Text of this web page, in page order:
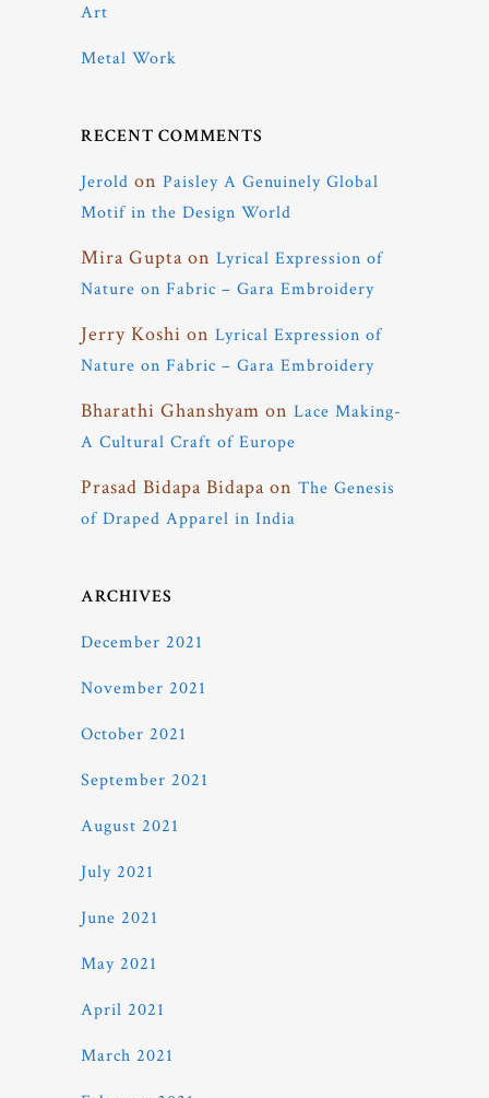
Art
Metal Work
RECENT COMMENTS
Jerold on Paisley A Genuinely Global
Motif in the Design World
Mira Gupta on Lyrical Expression of
Nature on Fabric – Gara Embroidery
Jerry Koshi on Lyrical Expression of
Nature on Fabric – Gara Embroidery
Bharathi Ghanshyam on Lace Making-
A Cultural Craft of Europe
Prasad Bidapa Bidapa on The Genesis
of Draped Apparel in India
ARCHIVES
December 2021
November 2021
October 2021
September 2021
August 2021
July 2021
June 2021
May 2021
April 2021
March 2021